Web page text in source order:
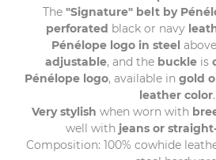
The "Signature" belt by
perforated black or navy
Pénélope logo in steel
adjustable, and thebuckleis
Pénélope logo, available in gold
leather color.
Very stylish when worn with
well with jeans or
Composition: 100% cowhide